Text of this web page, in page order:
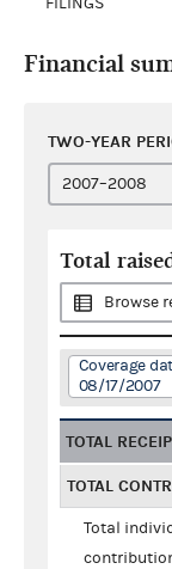
Financial
TWO-YEAR
Total
Browse
Coverage
08/17/2007
TOTAL
TOTAL
Total